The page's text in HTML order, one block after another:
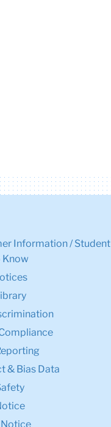
Information / Student
Know
& Bias Data
Notice